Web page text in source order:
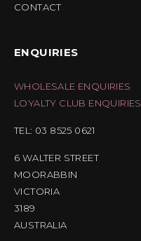
CONTACT
ENQUIRIES
WHOLESALE ENQUIRIES
LOYALTY CLUB ENQUIRIES
TEL: 03 8525 0621
6 WALTER STREET
MOORABBIN
VICTORIA
3189
AUSTRALIA